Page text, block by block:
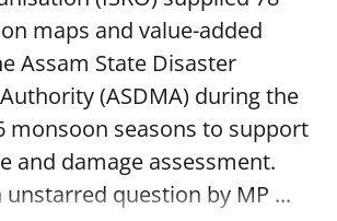
maps and value-added
Assam State Disaster
(ASDMA) during the
monsoon seasons to support
and damage assessment.
unstarred question by MP ...